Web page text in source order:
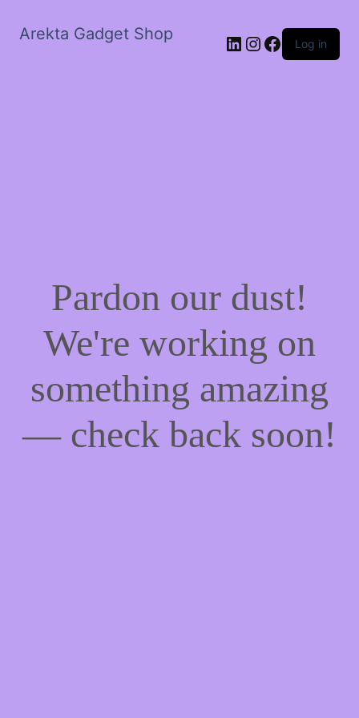
Arekta Gadget Shop LinkedIn
Instagram
Facebook
Log in
Pardon our dust!
We're working on
something amazing
— check back soon!